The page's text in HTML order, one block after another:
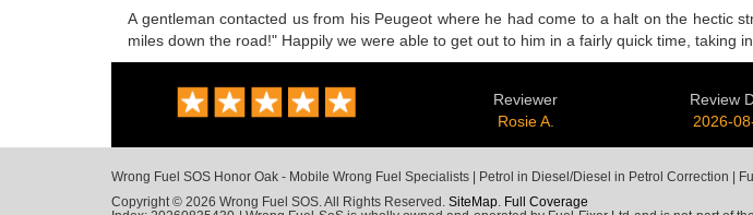
A gentleman contacted us from his Peugeot where he had come to a halt on the hectic
miles down the road!" Happily we were able to get out to him in a fairly quick time, taking
Reviewer
Rosie A.
Review
2026-
Wrong Fuel SOS Honor Oak - Mobile Wrong Fuel Specialists | Petrol in Diesel/Diesel in Petrol Correction |
Copyright © 2026 Wrong Fuel SOS. All Rights Reserved. SiteMap Full Coverage